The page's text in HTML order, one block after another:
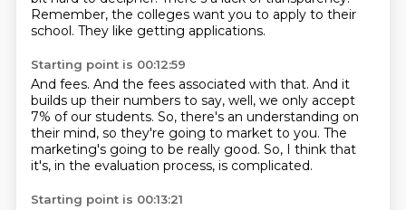
Remember, the colleges want you to apply to their
school. They like getting applications.
Starting point is 00:12:59
And fees. And the fees associated with that. And it
builds up their numbers to say, well, we only accept
7% of our students. So, there's an understanding on
their mind, so they're going to market to you. The
marketing's going to be really good. So, I think that
it's, in the evaluation process, is complicated.
Starting point is 00:13:21